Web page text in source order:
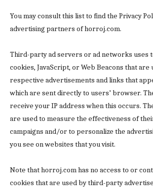
YEARLY PRICING MONTHLY
You may consult this list to find the Privacy
advertising partners of horroj.com.
Third-party ad servers or ad networks uses
cookies, JavaScript, or Web Beacons that are
respective advertisements and links that
which are sent directly to users’ browser.
receive your IP address when this occurs.
are used to measure the effectiveness of
campaigns and/or to personalize the
you see on websites that you visit.
Note that horroj.com has no access to or
cookies that are used by third-party